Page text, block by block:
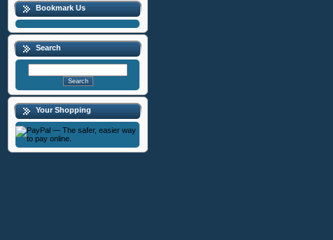
Bookmark Us
Search
Your Shopping